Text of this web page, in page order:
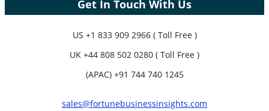
Get In Touch With Us
US +1 833 909 2966 ( Toll Free )
UK +44 808 502 0280 ( Toll Free )
(APAC) +91 744 740 1245
sales@fortunebusinessinsights.com